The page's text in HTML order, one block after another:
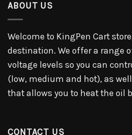
ABOUT US
Welcome to KingPen Cart
destination. We offer a range
voltage levels so you can
(low, medium and hot), as
that allows you to heat the oil
CONTACT US